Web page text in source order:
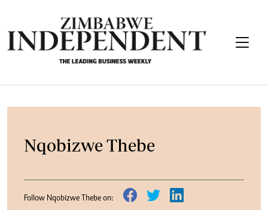
Nqobizwe Thebe
Follow Nqobizwe Thebe on: